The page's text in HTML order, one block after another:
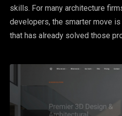
skills. For many architecture
developers, the smarter move
that has already solved those